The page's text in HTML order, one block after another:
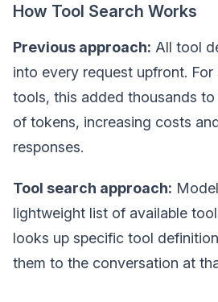
How Tool Search Works
Previous approach: All tool
into every request upfront.
tools, this added thousands
of tokens, increasing costs
responses.
Tool search approach:
lightweight list of available
looks up specific tool
them to the conversation at